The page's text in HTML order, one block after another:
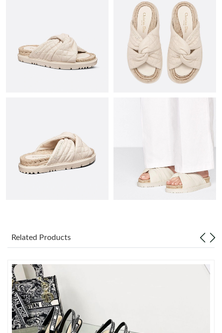
Just Sold: George from Paris on Aug 01, 2026 at 12:03 PM.
Just Sold: Tina from Cleveland on May 19, 2026 at 10:01 PM.
Just Sold: Ella from Austin on May 21, 2026 at 11:13 AM.
Just Sold: Jack from Berlin on May 14, 2026 at 10:21 AM.
Just Sold: Oscar from Las Vegas on Jun 11, 2026 at 4:26 PM.
Just Sold: Grace from Phoenix on Jul 06, 2026 at 9:31 AM.
Just Sold: Olivia from San Jose on May 14, 2026 at 8:59 AM.
Just Sold: Bob from Toronto on Jun 03, 2026 at 9:32 AM.
Related Products